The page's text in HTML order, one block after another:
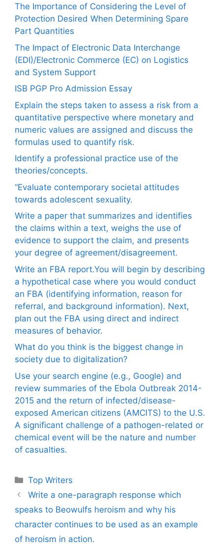
The Importance of Considering the Level of
Protection Desired When Determining Spare
Part Quantities
The Impact of Electronic Data Interchange
(EDI)/Electronic Commerce (EC) on Logistics
and System Support
ISB PGP Pro Admission Essay
Explain the steps taken to assess a risk from a
quantitative perspective where monetary and
numeric values are assigned and discuss the
formulas used to quantify risk.
Identify a professional practice use of the
theories/concepts.
“Evaluate contemporary societal attitudes
towards adolescent sexuality.
Write a paper that summarizes and identifies
the claims within a text, weighs the use of
evidence to support the claim, and presents
your degree of agreement/disagreement.
Write an FBA report.You will begin by describing
a hypothetical case where you would conduct
an FBA (identifying information, reason for
referral, and background information). Next,
plan out the FBA using direct and indirect
measures of behavior.
What do you think is the biggest change in
society due to digitalization?
Use your search engine (e.g., Google) and
review summaries of the Ebola Outbreak 2014-
2015 and the return of infected/disease-
exposed American citizens (AMCITS) to the U.S.
A significant challenge of a pathogen-related or
chemical event will be the nature and number
of casualties.
Categories
Top Writers
Write a one-paragraph response which
speaks to Beowulfs heroism and why his
character continues to be used as an example
of heroism in action.